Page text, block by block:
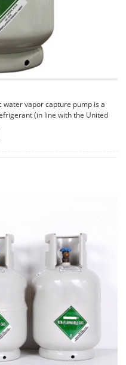
vapor capture pump is a
(in line with the United
which is non-explosive